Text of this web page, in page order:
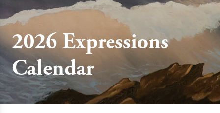
2026 Expressions
Calendar